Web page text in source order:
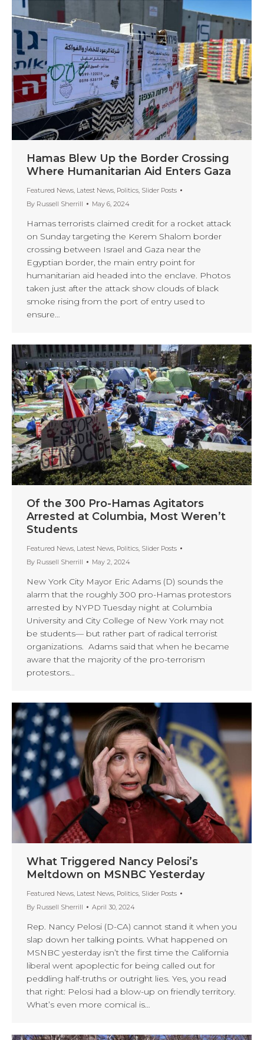
Hamas Blew Up the Border Crossing
Where Humanitarian Aid Enters Gaza
Featured News, Latest News, Politics, Slider Posts
By Russell Sherrill May 6, 2024
Hamas terrorists claimed credit for a rocket attack
on Sunday targeting the Kerem Shalom border
crossing between Israel and Gaza near the
Egyptian border, the main entry point for
humanitarian aid headed into the enclave. Photos
taken just after the attack show clouds of black
smoke rising from the port of entry used to
ensure…
Of the 300 Pro-Hamas Agitators
Arrested at Columbia, Most Weren’t
Students
Featured News, Latest News, Politics, Slider Posts
By Russell Sherrill May 2, 2024
New York City Mayor Eric Adams (D) sounds the
alarm that the roughly 300 pro-Hamas protestors
arrested by NYPD Tuesday night at Columbia
University and City College of New York may not
be students— but rather part of radical terrorist
organizations. Adams said that when he became
aware that the majority of the pro-terrorism
protestors…
What Triggered Nancy Pelosi’s
Meltdown on MSNBC Yesterday
Featured News, Latest News, Politics, Slider Posts
By Russell Sherrill April 30, 2024
Rep. Nancy Pelosi (D-CA) cannot stand it when you
slap down her talking points. What happened on
MSNBC yesterday isn’t the first time the California
liberal went apoplectic for being called out for
peddling half-truths or outright lies. Yes, you read
that right: Pelosi had a blow-up on friendly territory.
What’s even more comical is…